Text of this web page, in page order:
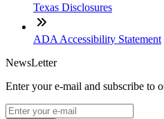
Texas Disclosures
ADA Accessibility Statement
NewsLetter
Enter your e-mail and subscribe to